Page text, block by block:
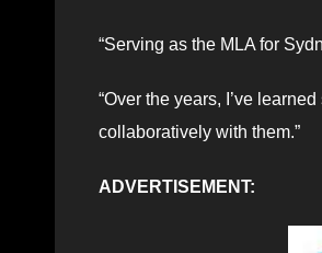
“Serving as the MLA for
“Over the years, I’ve
collaboratively with them.”
ADVERTISEMENT: